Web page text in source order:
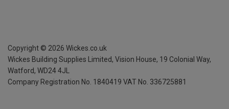
Copyright © 2026 Wickes.co.uk
Wickes Building Supplies Limited, Vision House, 19 Colonial Way,
Watford, WD24 4JL
Company Registration No. 1840419 VAT No. 336725881